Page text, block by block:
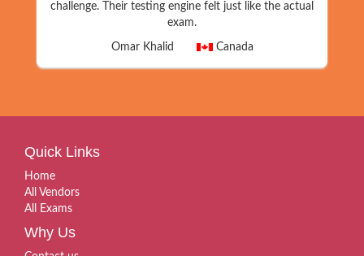
challenge. Their testing engine felt just like the actual
exam.
Omar Khalid Canada
Quick Links
Home
All Vendors
All Exams
Why Us